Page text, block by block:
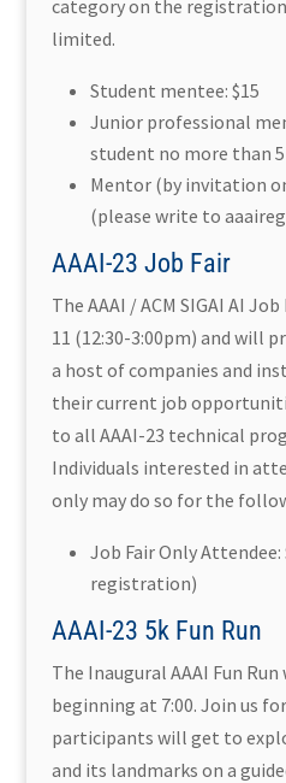
category on the
limited.
Student mentee: $15
Junior professional
student no more than 5
Mentor (by invitation
(please write to
AAAI-23 Job Fair
The AAAI / ACM SIGAI AI
11 (12:30-3:00pm) and will
a host of companies and
their current job
to all AAAI-23 technical
Individuals interested in
only may do so for the
Job Fair Only
registration)
AAAI-23 5k Fun Run
The Inaugural AAAI Fun
beginning at 7:00. Join us
participants will get to
and its landmarks on a